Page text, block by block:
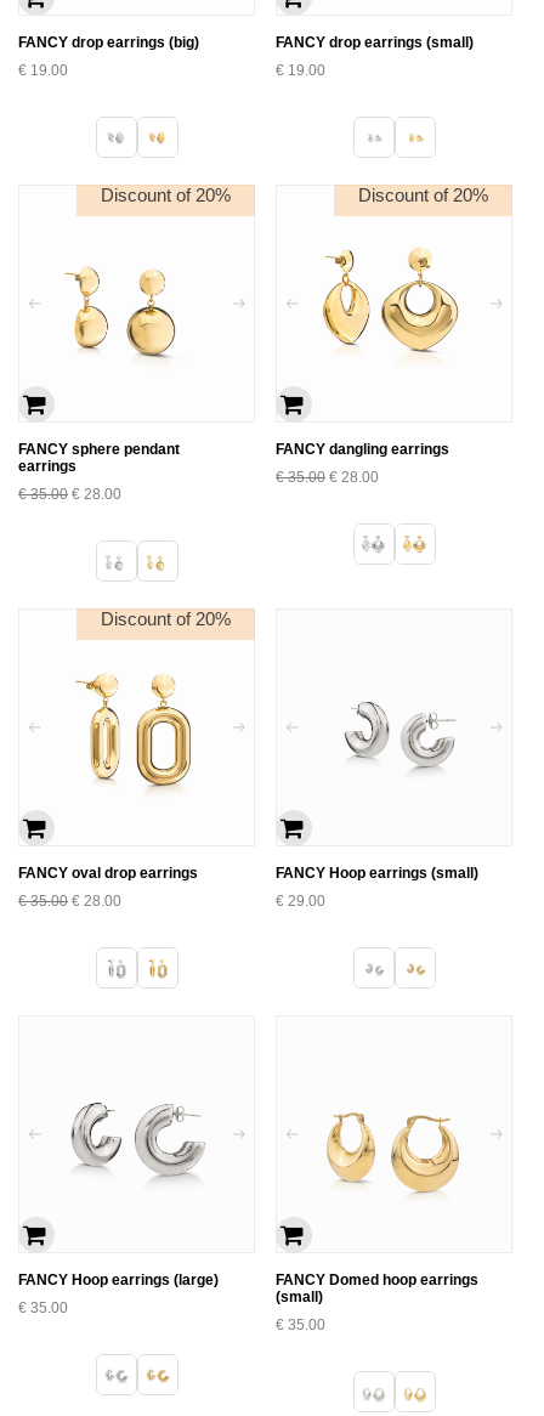
FANCY drop earrings (big)
€ 19.00
FANCY drop earrings (small)
€ 19.00
Discount of 20%
FANCY sphere pendant
earrings
€35.00 € 28.00
Discount of 20%
FANCY dangling earrings
€35.00 € 28.00
Discount of 20%
FANCY oval drop earrings
€35.00 € 28.00
FANCY Hoop earrings (small)
€ 29.00
FANCY Hoop earrings (large)
€ 35.00
FANCY Domed hoop earrings
(small)
€ 35.00